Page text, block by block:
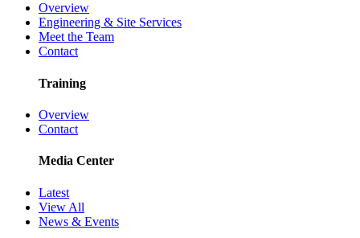
Overview
Engineering & Site Services
Meet the Team
Contact
Training
Overview
Contact
Media Center
Latest
View All
News & Events